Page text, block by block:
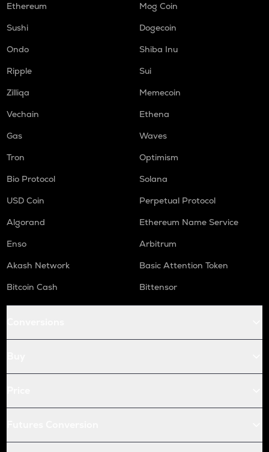
Ethereum
Mog Coin
Sushi
Dogecoin
Ondo
Shiba Inu
Ripple
Sui
Zilliqa
Memecoin
Vechain
Ethena
Gas
Waves
Tron
Optimism
Bio Protocol
Solana
USD Coin
Perpetual Protocol
Algorand
Ethereum Name Service
Enso
Arbitrum
Akash Network
Basic Attention Token
Bitcoin Cash
Bittensor